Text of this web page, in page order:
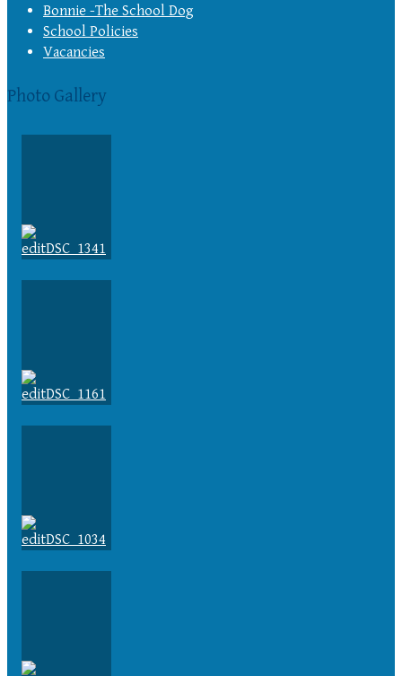
Bonnie -The School Dog
School Policies
Vacancies
Photo Gallery